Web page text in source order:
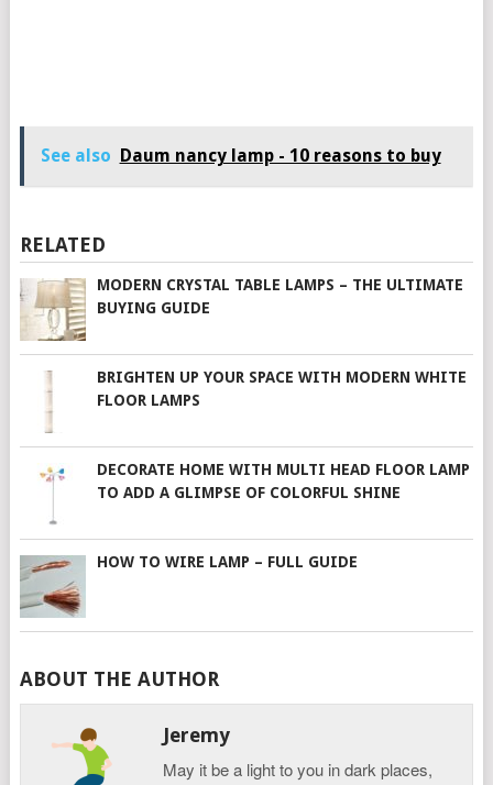
See also Daum nancy lamp - 10 reasons to buy
RELATED
MODERN CRYSTAL TABLE LAMPS – THE ULTIMATE
BUYING GUIDE
BRIGHTEN UP YOUR SPACE WITH MODERN WHITE
FLOOR LAMPS
DECORATE HOME WITH MULTI HEAD FLOOR LAMP
TO ADD A GLIMPSE OF COLORFUL SHINE
HOW TO WIRE LAMP – FULL GUIDE
ABOUT THE AUTHOR
Jeremy
May it be a light to you in dark places,